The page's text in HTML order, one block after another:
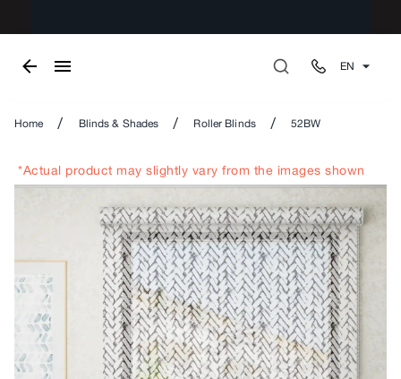
EN
Home / Blinds & Shades / Roller Blinds / 52BW
*Actual product may slightly vary from the images shown